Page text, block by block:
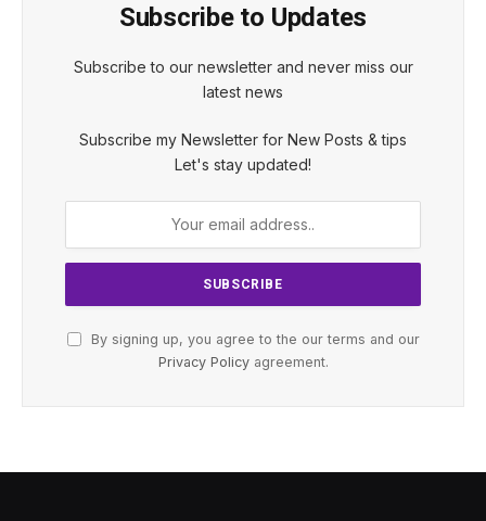
Subscribe to Updates
Subscribe to our newsletter and never miss our
latest news
Subscribe my Newsletter for New Posts & tips
Let's stay updated!
By signing up, you agree to the our terms and our
Privacy Policyagreement.